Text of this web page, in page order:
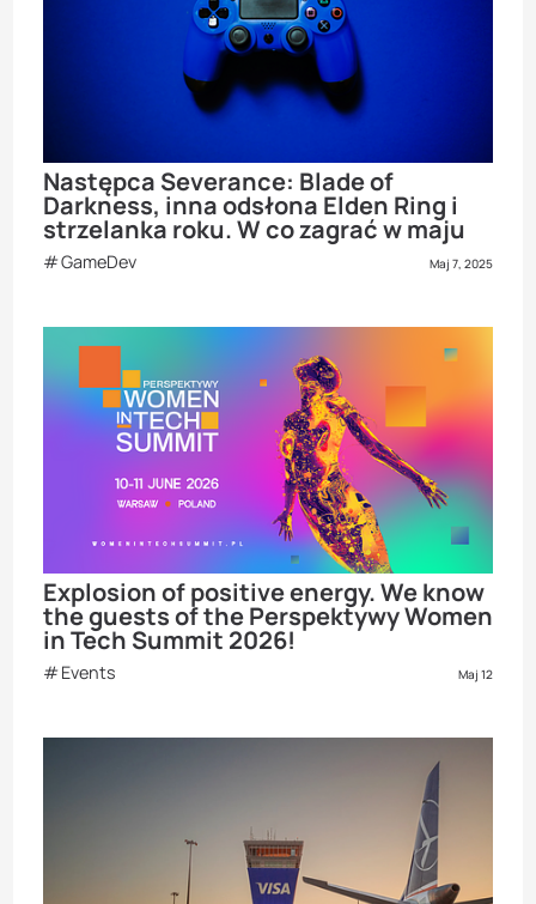
Następca Severance: Blade of
Darkness, inna odsłona Elden Ring i
strzelanka roku. W co zagrać w maju
GameDev Maj 7, 2025
Explosion of positive energy. We know
the guests of the Perspektywy Women
in Tech Summit 2026!
Events Maj 12